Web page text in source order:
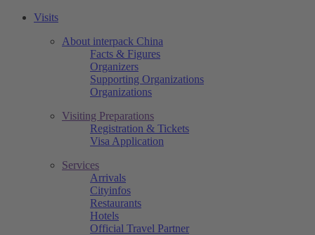
Visits
About interpack China
Facts & Figures
Organizers
Supporting Organizations
Organizations
Visiting Preparations
Registration & Tickets
Visa Application
Services
Arrivals
Cityinfos
Restaurants
Hotels
Official Travel Partner